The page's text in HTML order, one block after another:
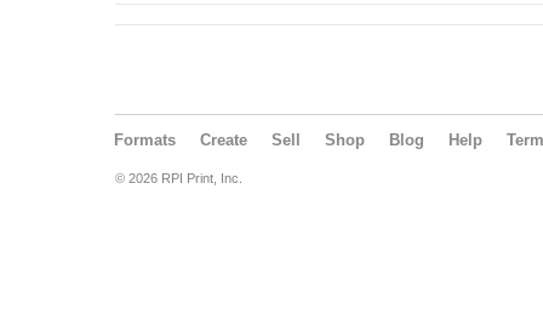
Formats Create Sell Shop Blog Help
© 2026 RPI Print, Inc.